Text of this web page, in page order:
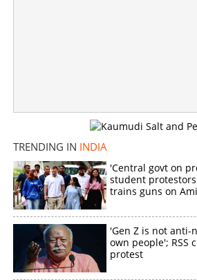
TRENDING IN INDIA
'Central govt on
student
trains guns on
'Gen Z is not anti-
own people'; RSS
protest
Copy Link